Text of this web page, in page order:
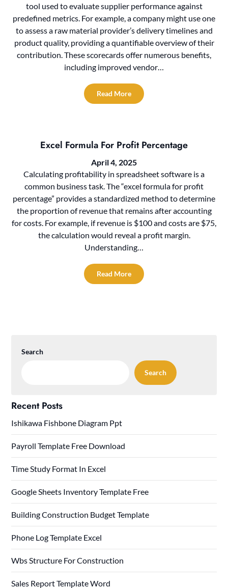
tool used to evaluate supplier performance against
predefined metrics. For example, a company might use one
to assess a raw material provider’s delivery timelines and
product quality, providing a quantifiable overview of their
contribution. These scorecards offer numerous benefits,
including improved vendor…
Read More
Excel Formula For Profit Percentage
April 4, 2025
Calculating profitability in spreadsheet software is a
common business task. The “excel formula for profit
percentage” provides a standardized method to determine
the proportion of revenue that remains after accounting
for costs. For example, if revenue is $100 and costs are $75,
the calculation would reveal a profit margin.
Understanding…
Read More
Search
Search
Recent Posts
Ishikawa Fishbone Diagram Ppt
Payroll Template Free Download
Time Study Format In Excel
Google Sheets Inventory Template Free
Building Construction Budget Template
Phone Log Template Excel
Wbs Structure For Construction
Sales Report Template Word